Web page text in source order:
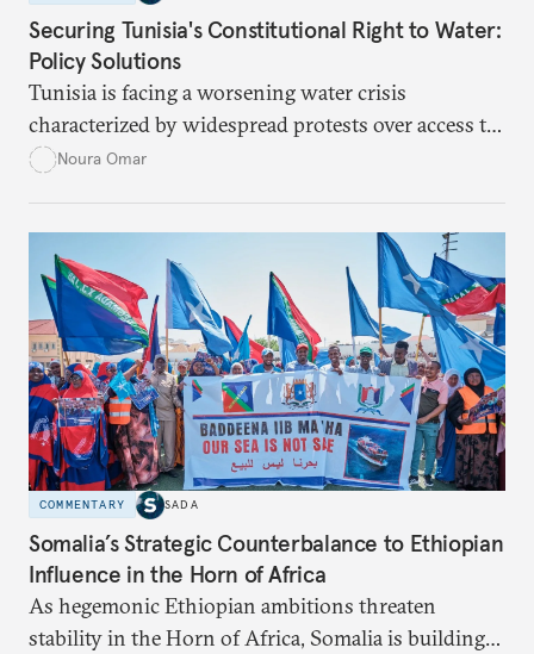
Securing Tunisia's Constitutional Right to Water:
Policy Solutions
Tunisia is facing a worsening water crisis
characterized by widespread protests over access to
potable water, particularly in rural areas with
policies, and industrial water consumption,
necessitating comprehensive policy reforms to
secure Tunisians’ constitutional right to water and
ensure equitable access across the country.
Noura Omar
COMMENTARY SADA
Somalia’s Strategic Counterbalance to Ethiopian
Influence in the Horn of Africa
As hegemonic Ethiopian ambitions threaten
stability in the Horn of Africa, Somalia is building